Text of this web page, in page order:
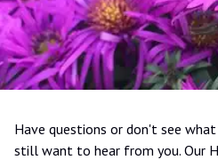
Have questions or don't see
still want to hear from you. Our